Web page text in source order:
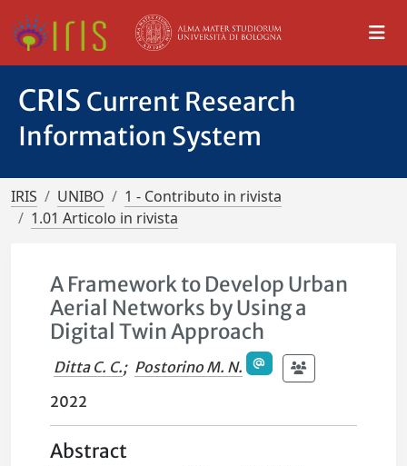
CRIS Current Research
Information System
IRIS UNIBO
1 - Contributo in rivista
1.01 Articolo in rivista
A Framework to Develop Urban
Aerial Networks by Using a
Digital Twin Approach
Ditta C. C.; Postorino M. N.
2022
Abstract